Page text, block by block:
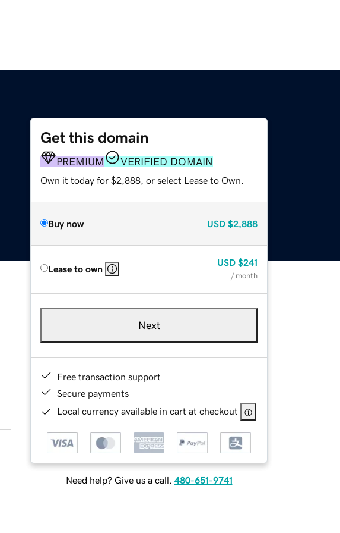
Get this domain
PREMIUM VERIFIED DOMAIN
Own it today for $2,888, or select Lease to Own.
Buy now USD $2,888
Lease to own
USD $241
/ month
Next
Free transaction support
Secure payments
Local currency available in cart at checkout
Need help? Give us a call. 480-651-9741